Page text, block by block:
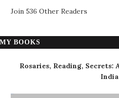
Join 536 Other Readers
MY BOOKS
Rosaries, Reading,
India